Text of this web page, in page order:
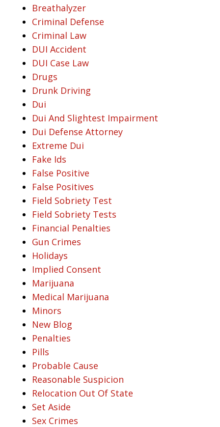
Breathalyzer
Criminal Defense
Criminal Law
DUI Accident
DUI Case Law
Drugs
Drunk Driving
Dui
Dui And Slightest Impairment
Dui Defense Attorney
Extreme Dui
Fake Ids
False Positive
False Positives
Field Sobriety Test
Field Sobriety Tests
Financial Penalties
Gun Crimes
Holidays
Implied Consent
Marijuana
Medical Marijuana
Minors
New Blog
Penalties
Pills
Probable Cause
Reasonable Suspicion
Relocation Out Of State
Set Aside
Sex Crimes